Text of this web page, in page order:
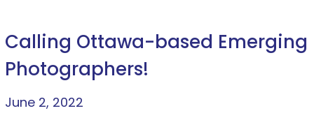
Calling Ottawa-based Emerging
Photographers!
June 2, 2022